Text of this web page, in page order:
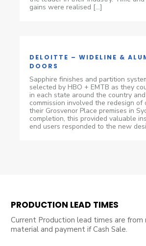
gains were realised […]
DELOITTE – WIDELINE &
DOORS
Sapphire finishes and partition
selected by HBO + EMTB as they
in each state around the country
commission involved the redesign
their Grosvenor Place premises in
completion, this provided valuable
end users responded to the new
PRODUCTION LEAD TIMES
Current Production lead times are from
material and payment if Cash Sale.